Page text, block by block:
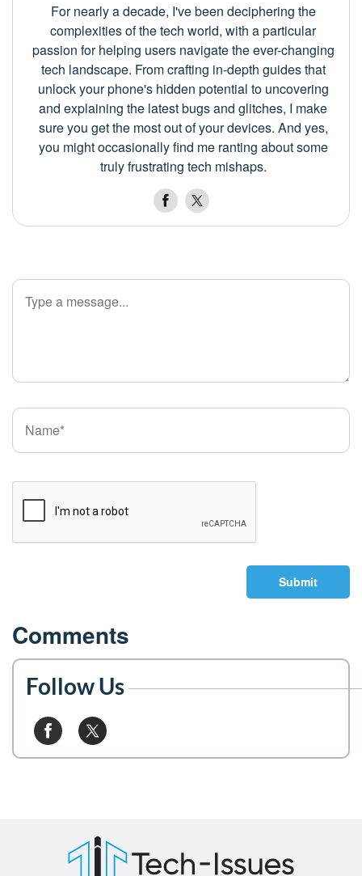
For nearly a decade, I've been deciphering the
complexities of the tech world, with a particular
passion for helping users navigate the ever-changing
tech landscape. From crafting in-depth guides that
unlock your phone's hidden potential to uncovering
and explaining the latest bugs and glitches, I make
sure you get the most out of your devices. And yes,
you might occasionally find me ranting about some
truly frustrating tech mishaps.
Submit
Comments
Follow Us